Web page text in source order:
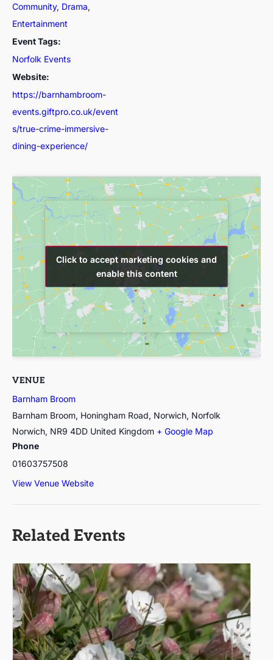
Community, Drama,
Entertainment
Event Tags:
Norfolk Events
Website:
https://barnhambroom-
events.giftpro.co.uk/event
s/true-crime-immersive-
dining-experience/
VENUE
Barnham Broom
Barnham Broom, Honingham Road, Norwich, Norfolk
Norwich, NR9 4DD United Kingdom + Google Map
Phone
01603757508
View Venue Website
Click to accept marketing cookies and
enable this content
Click to accept marketing cookies and
enable this content
Related Events